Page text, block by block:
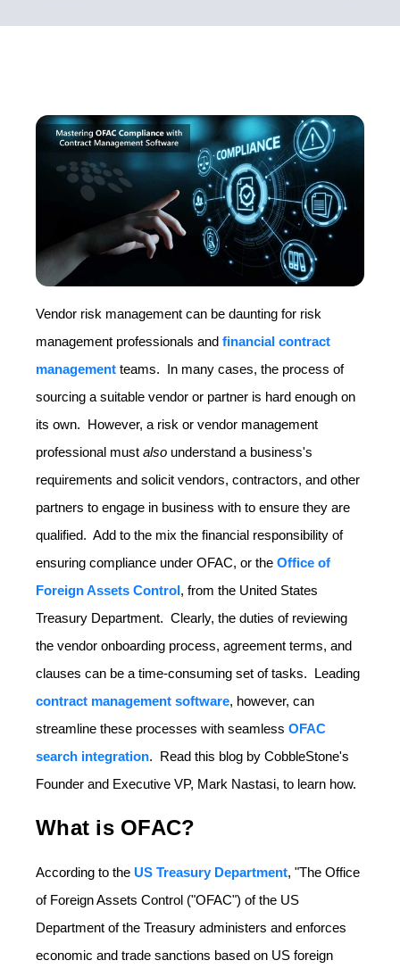
Vendor risk management can be daunting for risk
management professionals and financial contract
management teams. In many cases, the process of
sourcing a suitable vendor or partner is hard enough on
its own. However, a risk or vendor management
professional must also understand a business's
requirements and solicit vendors, contractors, and other
partners to engage in business with to ensure they are
qualified. Add to the mix the financial responsibility of
ensuring compliance under OFAC, or the Office of
Foreign Assets Control, from the United States
Treasury Department. Clearly, the duties of reviewing
the vendor onboarding process, agreement terms, and
clauses can be a time-consuming set of tasks. Leading
contract management software, however, can
streamline these processes with seamless OFAC
search integration. Read this blog by CobbleStone's
Founder and Executive VP, Mark Nastasi, to learn how.
What is OFAC?
According to the US Treasury Department, "The Office
of Foreign Assets Control ("OFAC") of the US
Department of the Treasury administers and enforces
economic and trade sanctions based on US foreign